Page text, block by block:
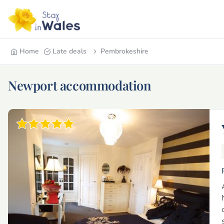
Home Late deals Pembrokeshire
Newport accommodation